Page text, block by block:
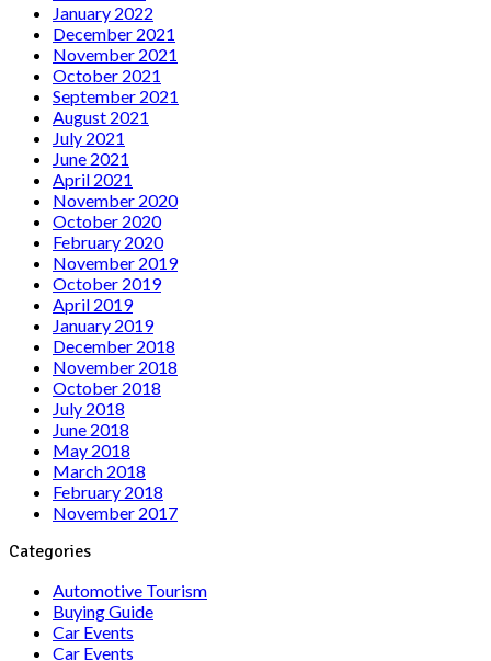
January 2022
December 2021
November 2021
October 2021
September 2021
August 2021
July 2021
June 2021
April 2021
November 2020
October 2020
February 2020
November 2019
October 2019
April 2019
January 2019
December 2018
November 2018
October 2018
July 2018
June 2018
May 2018
March 2018
February 2018
November 2017
Categories
Automotive Tourism
Buying Guide
Car Events
Car Events